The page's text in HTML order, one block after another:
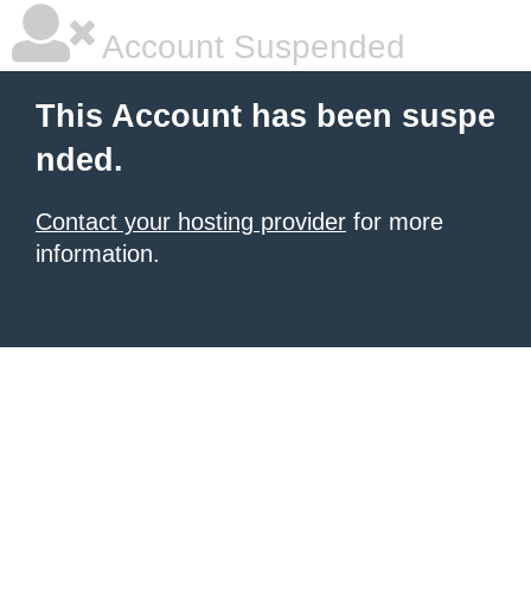
Account Suspended
This Account has been suspe
nded.
Contact your hosting provider for more
information.